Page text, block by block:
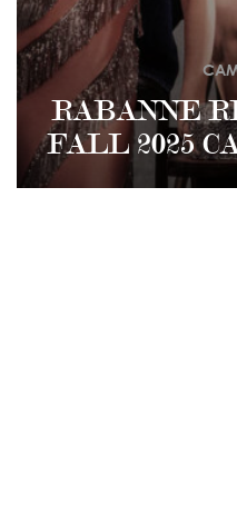
RABANNE
FALL 2025